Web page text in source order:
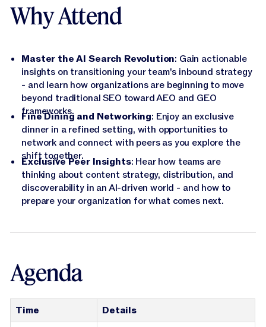
Why Attend
Master the AI Search Revolution: Gain actionable
insights on transitioning your team's inbound strategy
- and learn how organizations are beginning to move
beyond traditional SEO toward AEO and GEO
frameworks.
Fine Dining and Networking: Enjoy an exclusive
dinner in a refined setting, with opportunities to
network and connect with peers as you explore the
shift together.
Exclusive Peer Insights: Hear how teams are
thinking about content strategy, distribution, and
discoverability in an AI-driven world - and how to
prepare your organization for what comes next.
Agenda
Time
Details